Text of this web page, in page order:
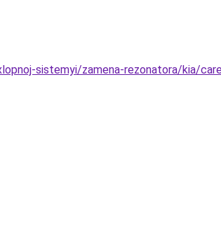
sistemyi/zamena-rezonatora/kia/